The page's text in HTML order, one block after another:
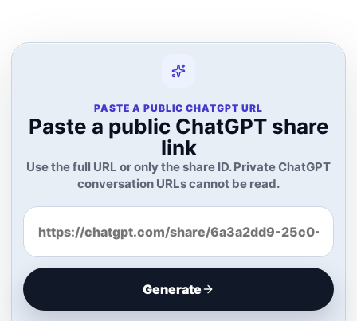
PASTE A PUBLIC CHATGPT URL
Paste a public ChatGPT share
link
Use the full URL or only the share ID. Private ChatGPT
conversation URLs cannot be read.
Generate